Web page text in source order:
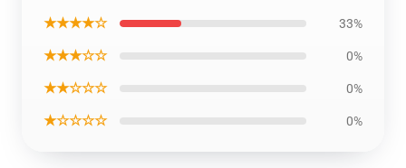
★★★★☆ 33%
★★★☆☆ 0%
★★☆☆☆ 0%
★☆☆☆☆ 0%